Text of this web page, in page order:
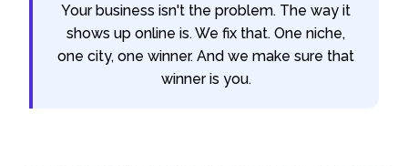
Your business isn't the problem. The way it
shows up online is. We fix that. One niche,
one city, one winner. And we make sure that
winner is you.